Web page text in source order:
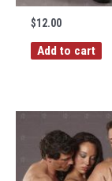
$12.00
Add to cart